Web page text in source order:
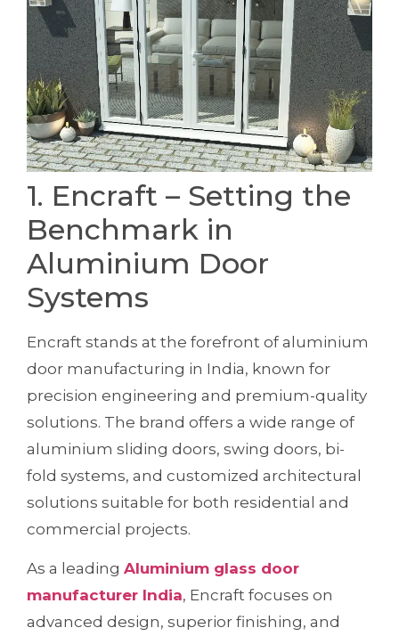
1. Encraft – Setting the
Benchmark in
Aluminium Door
Systems
Encraft stands at the forefront of aluminium
door manufacturing in India, known for
precision engineering and premium-quality
solutions. The brand offers a wide range of
aluminium sliding doors, swing doors, bi-
fold systems, and customized architectural
solutions suitable for both residential and
commercial projects.
As a leading Aluminium glass door
manufacturer India, Encraft focuses on
advanced design, superior finishing, and